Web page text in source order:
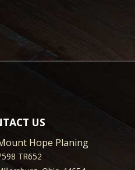
US
Hope Planing
TR652